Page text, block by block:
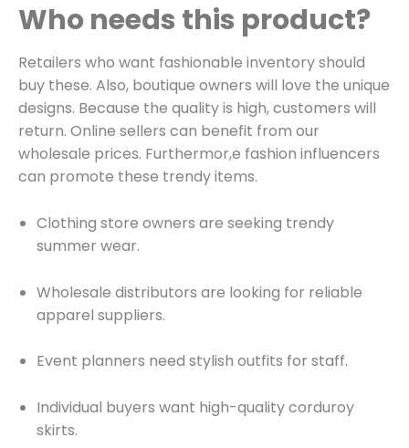
Who needs this product?
Retailers who want fashionable inventory should
buy these. Also, boutique owners will love the unique
designs. Because the quality is high, customers will
return. Online sellers can benefit from our
wholesale prices. Furthermor,e fashion influencers
can promote these trendy items.
Clothing store owners are seeking trendy
summer wear.
Wholesale distributors are looking for reliable
apparel suppliers.
Event planners need stylish outfits for staff.
Individual buyers want high-quality corduroy
skirts.